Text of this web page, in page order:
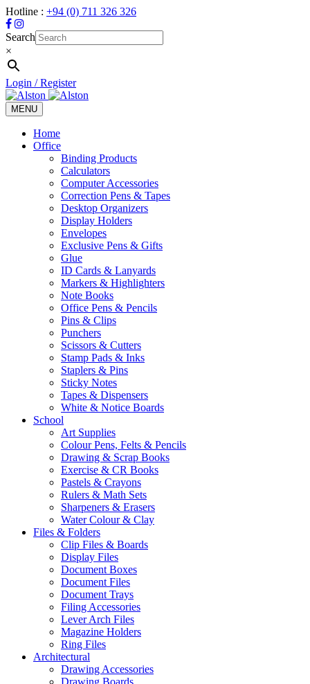
Hotline : +94 (0) 711 326 326
Search
×
Login / Register
MENU
Toggle
navigation
Home
Office
Binding Products
Calculators
Computer Accessories
Correction Pens & Tapes
Desktop Organizers
Display Holders
Envelopes
Exclusive Pens & Gifts
Glue
ID Cards & Lanyards
Markers & Highlighters
Note Books
Office Pens & Pencils
Pins & Clips
Punchers
Scissors & Cutters
Stamp Pads & Inks
Staplers & Pins
Sticky Notes
Tapes & Dispensers
White & Notice Boards
School
Art Supplies
Colour Pens, Felts & Pencils
Drawing & Scrap Books
Exercise & CR Books
Pastels & Crayons
Rulers & Math Sets
Sharpeners & Erasers
Water Colour & Clay
Files & Folders
Clip Files & Boards
Display Files
Document Boxes
Document Files
Document Trays
Filing Accessories
Lever Arch Files
Magazine Holders
Ring Files
Architectural
Drawing Accessories
Drawing Boards